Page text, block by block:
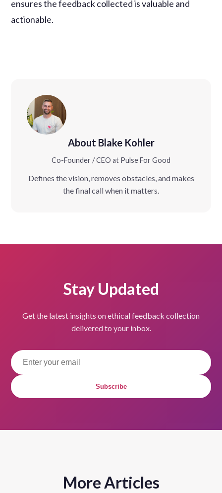
ensures the feedback collected is valuable and
actionable.
About Blake Kohler
Co-Founder / CEO at Pulse For Good
Defines the vision, removes obstacles, and makes
the final call when it matters.
Stay Updated
Get the latest insights on ethical feedback collection
delivered to your inbox.
Subscribe
More Articles